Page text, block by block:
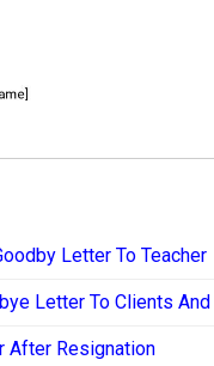
Letter To Teacher
Letter To Clients
After Resignation